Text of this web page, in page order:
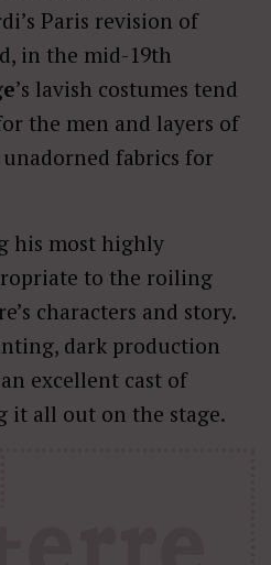
Paris revision of
in the mid-19th
’s lavish costumes tend
the men and layers of
fabrics for
his most highly
to the roiling
characters and story.
dark production
excellent cast of
it all out on the stage.